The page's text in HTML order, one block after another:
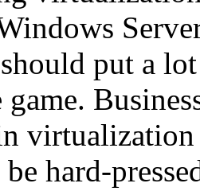
put a
game.
hard-